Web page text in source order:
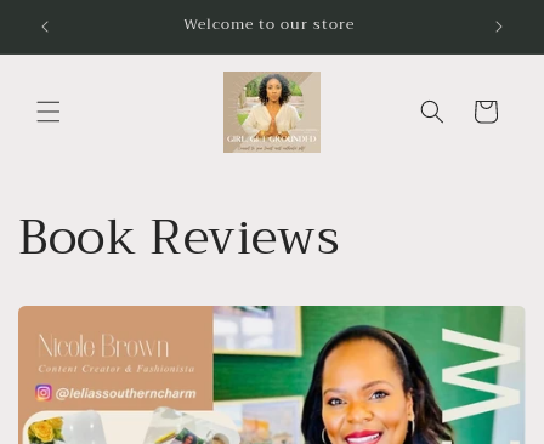
Skip to
content
Welcome to our store
Cart
Book Reviews